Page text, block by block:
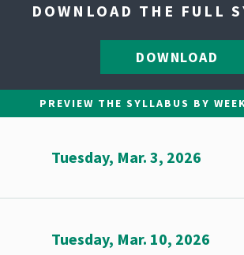
DOWNLOAD THE FULL
DOWNLOAD
PREVIEW THE SYLLABUS BY
Tuesday, Mar. 3, 2026
Tuesday, Mar. 10, 2026